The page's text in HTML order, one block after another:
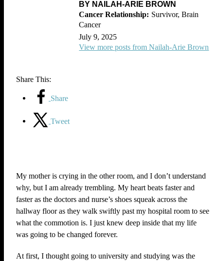
BY NAILAH-ARIE BROWN
Survivor, Brain
Cancer
July 9, 2025
View more posts from Nailah-Arie Brown
Share This:
Share
Tweet
My mother is crying in the other room, and I don’t understand
why, but I am already trembling. My heart beats faster and
faster as the doctors and nurse’s shoes squeak across the
hallway floor as they walk swiftly past my hospital room to see
what the commotion is. I just knew deep inside that my life
was going to be changed forever.
At first, I thought going to university and studying was the